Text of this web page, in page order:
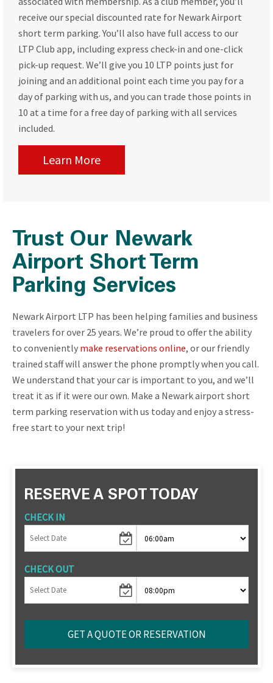
receive our special discounted rate for Newark Airport
short term parking. You’ll also have full access to our
LTP Club app, including express check-in and one-click
pick-up request. We’ll give you 10 LTP points just for
joining and an additional point each time you pay for a
day of parking with us, and you can trade those points in
10 at a time for a free day of parking with all services
included.
Learn More
Trust Our Newark
Airport Short Term
Parking Services
Newark Airport LTP has been helping families and business
travelers for over 25 years. We’re proud to offer the ability
to conveniently make reservations online, or our friendly
trained staff will answer the phone promptly when you call.
We understand that your car is important to you, and we’ll
treat it as if it were our own. Make a Newark airport short
term parking reservation with us today and enjoy a stress-
free start to your next trip!
RESERVE A SPOT TODAY
CHECK IN
CHECK OUT